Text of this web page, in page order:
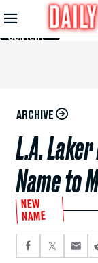
Skip to
Main
Content
ARCHIVE
L.A.
Name to
NEW
NAME